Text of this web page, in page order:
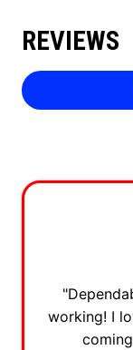
REVIEWS
working! I